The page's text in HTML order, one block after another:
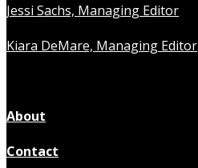
Jessi Sachs, Managing Editor
Kiara DeMare, Managing Editor
About
Contact